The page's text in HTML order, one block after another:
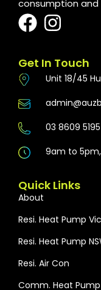
consumption and
Get In Touch
Unit 18/45
03 8609 5195
9am to
Quick Links
About
Resi. Heat Pump
Resi. Heat Pump
Resi. Air Con
Comm. Heat